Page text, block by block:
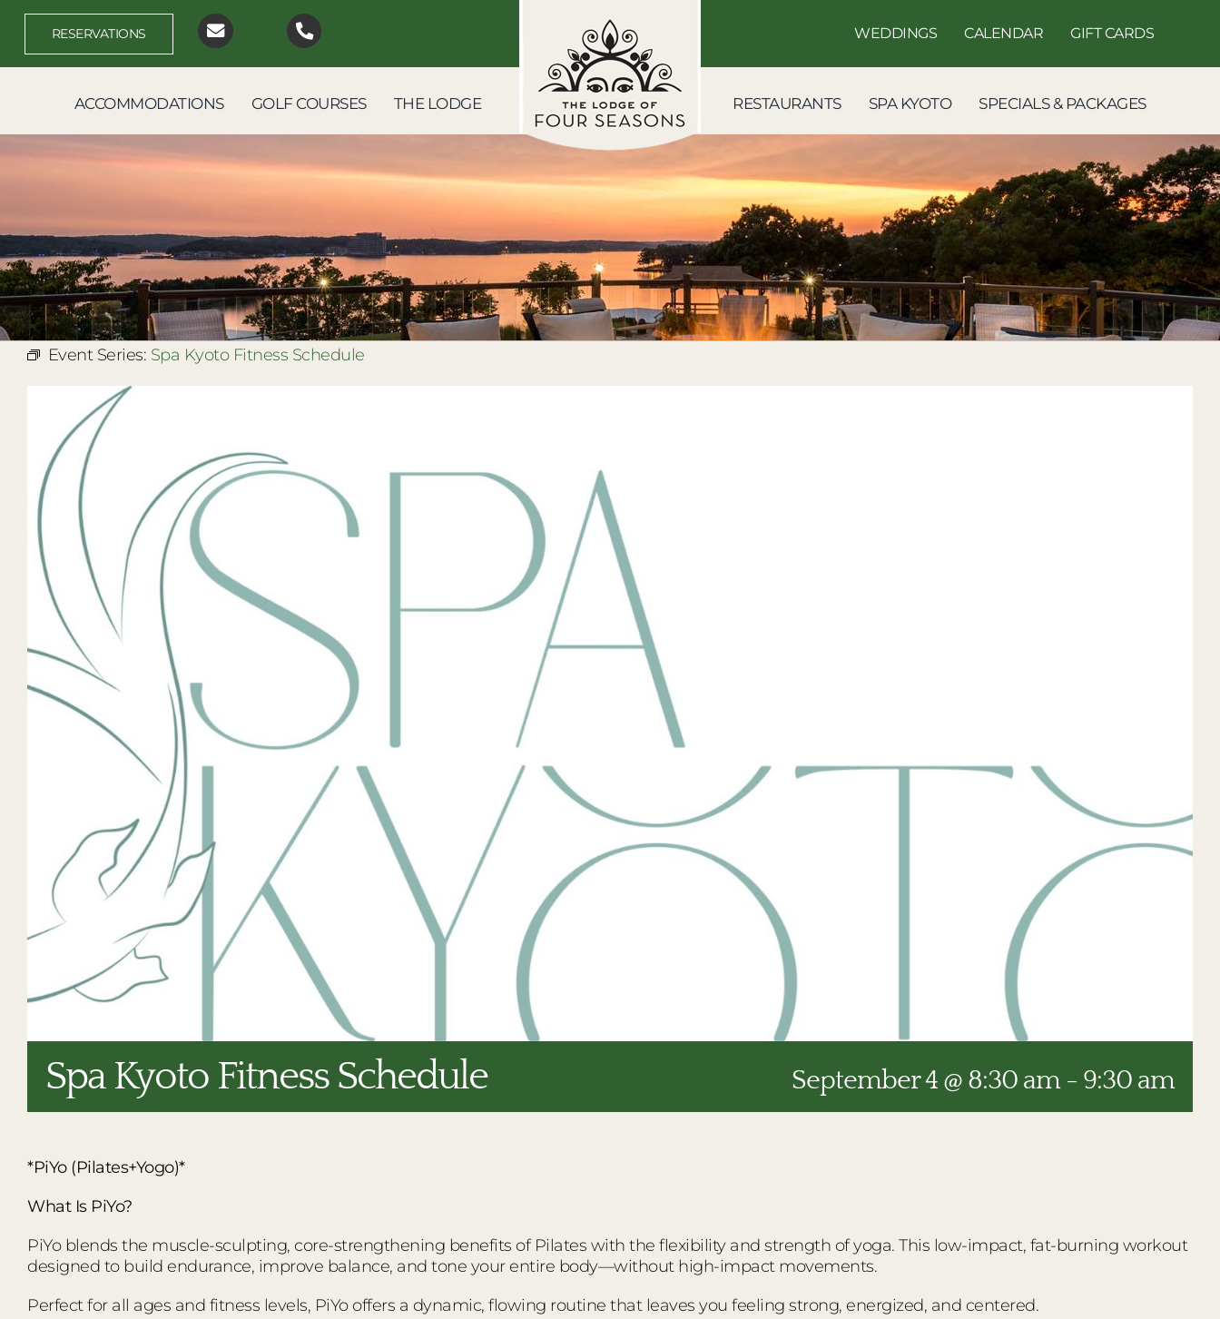
Skip
content
RESERVATIONS WEDDINGS CALENDAR GIFT CARDS
ACCOMMODATIONS GOLF COURSES THE LODGE RESTAURANTS SPA KYOTO SPECIALS & PACKAGES
Event Series: Spa Kyoto Fitness Schedule
Spa Kyoto Fitness Schedule September 4 @ 8:30 am- 9:30 am
*PiYo (Pilates+Yogo)*
What Is PiYo?
PiYo blends the muscle-sculpting, core-strengthening benefits of Pilates with the flexibility and strength of yoga. This low-impact, fat-burning workout
designed to build endurance, improve balance, and tone your entire body—without high-impact movements.
Perfect for all ages and fitness levels, PiYo offers a dynamic, flowing routine that leaves you feeling strong, energized, and centered.